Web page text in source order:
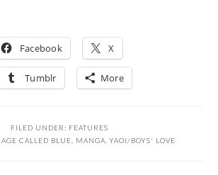
Facebook X
Tumblr More
FILED UNDER: FEATURES
AGE CALLED BLUE MANGA YAOI/BOYS' LOVE